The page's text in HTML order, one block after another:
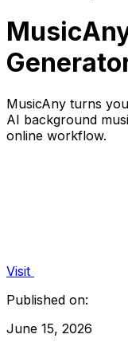
MusicAny turns
AI background
online workflow.
Visit
Published on:
June 15, 2026